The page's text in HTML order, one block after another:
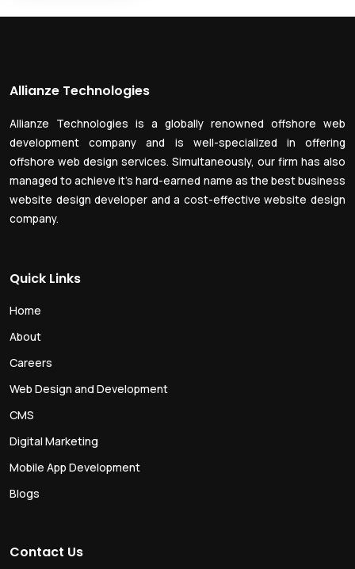
Allianze Technologies
Allianze Technologies is a globally renowned offshore web
development company and is well-specialized in offering
offshore web design services. Simultaneously, our firm has also
managed to achieve it’s hard-earned name as the best business
website design developer and a cost-effective website design
company.
Quick Links
Home
About
Careers
Web Design and Development
CMS
Digital Marketing
Mobile App Development
Blogs
Contact Us